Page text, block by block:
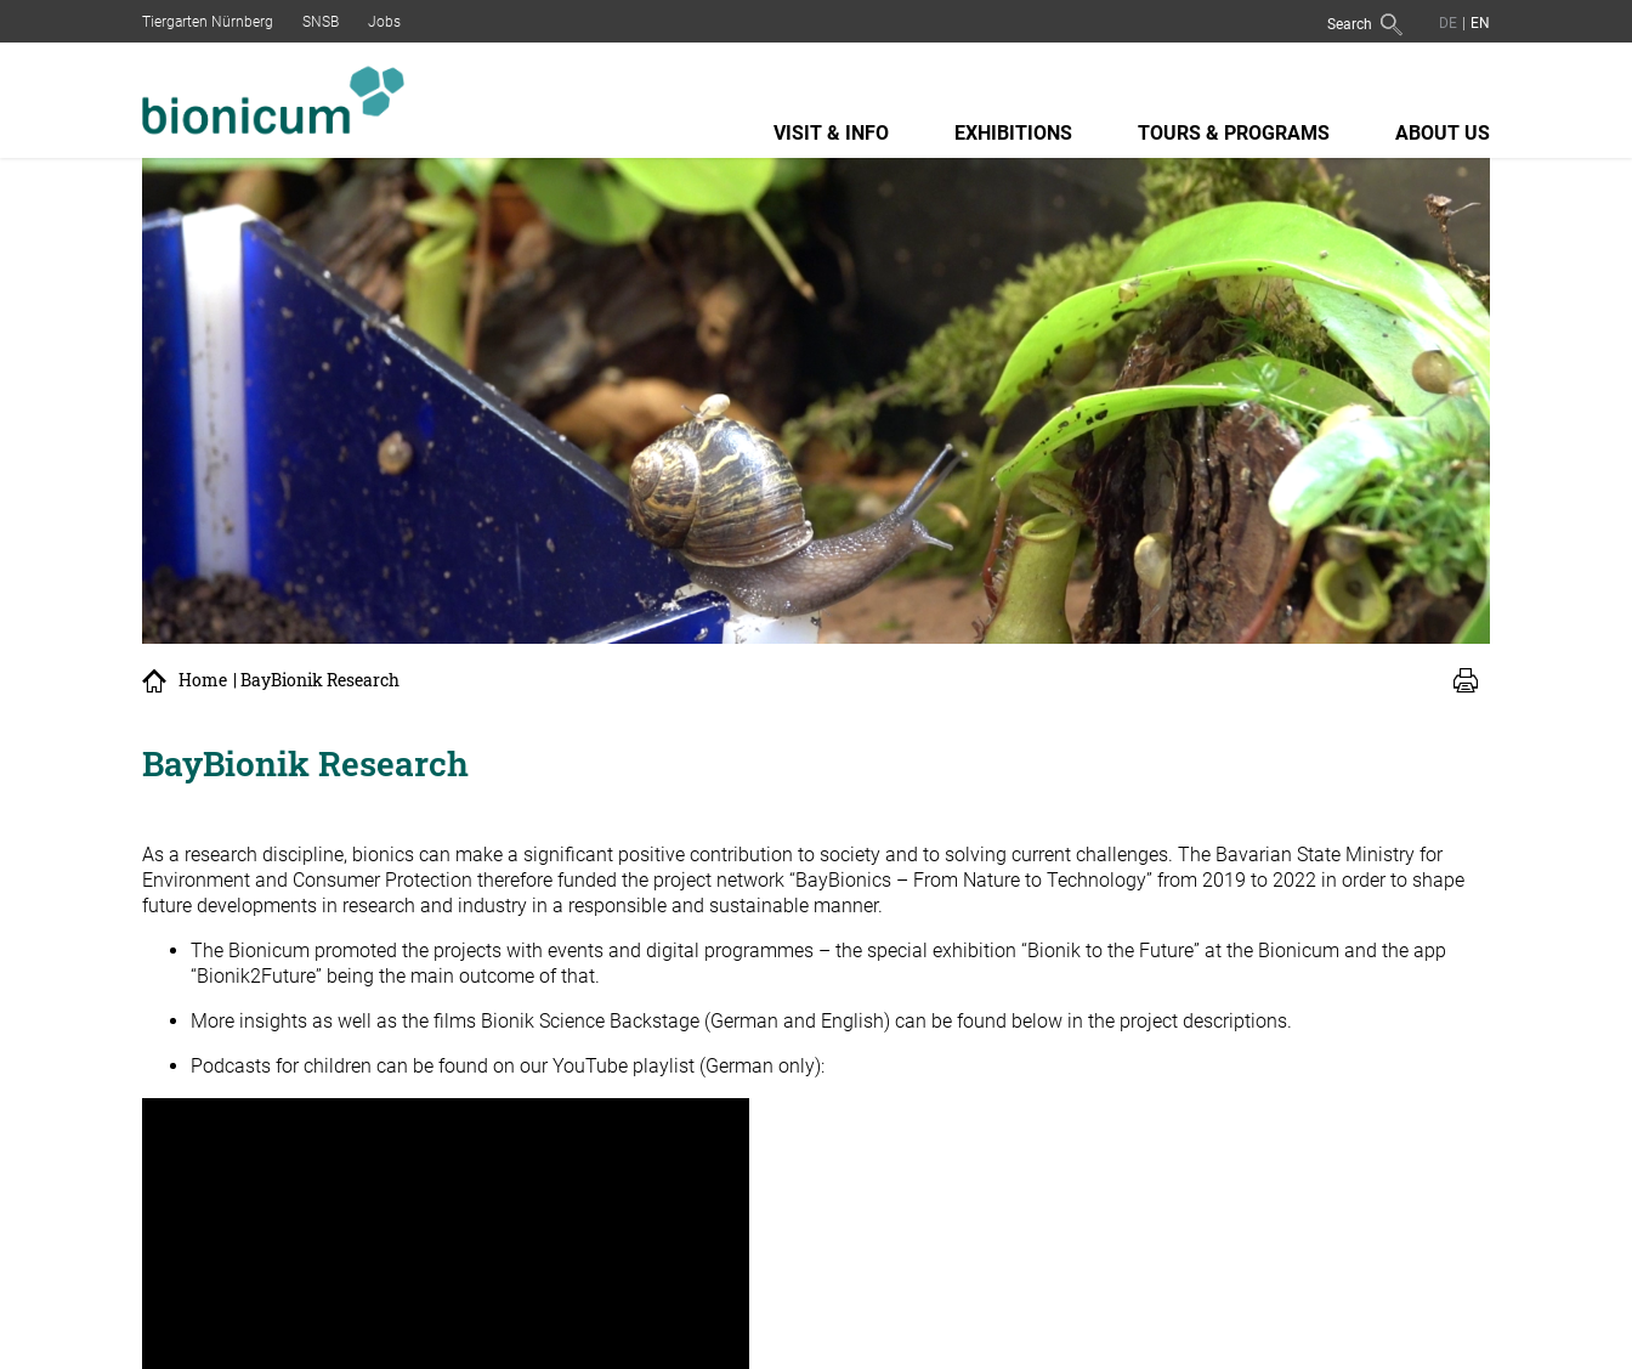
Tiergarten Nürnberg SNSB Jobs Search
VISIT & INFO EXHIBITIONS TOURS & PROGRAMS ABOUT US
Home | BayBionik Research
BayBionik Research
As a research discipline, bionics can make a significant positive contribution to society and to solving current challenges. The Bavarian State Ministry for
Environment and Consumer Protection therefore funded the project network “BayBionics – From Nature to Technology” from 2019 to 2022 in order to shape
future developments in research and industry in a responsible and sustainable manner.
The Bionicum promoted the projects with events and digital programmes – the special exhibition “Bionik to the Future” at the Bionicum and the app
“Bionik2Future” being the main outcome of that.
More insights as well as the films Bionik Science Backstage (German and English) can be found below in the project descriptions.
Podcasts for children can be found on our YouTube playlist (German only):